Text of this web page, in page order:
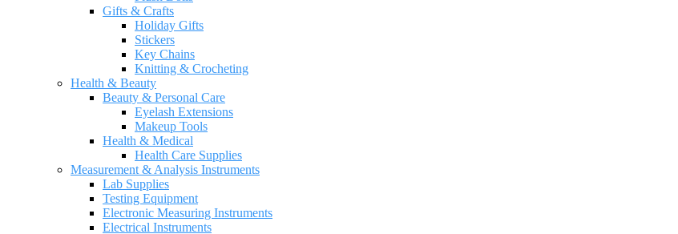
Gifts & Crafts
Holiday Gifts
Stickers
Key Chains
Knitting & Crocheting
Health & Beauty
Beauty & Personal Care
Eyelash Extensions
Makeup Tools
Health & Medical
Health Care Supplies
Measurement & Analysis Instruments
Lab Supplies
Testing Equipment
Electronic Measuring Instruments
Electrical Instruments